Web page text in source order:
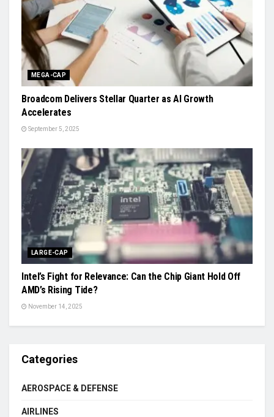
MEGA-CAP
Broadcom Delivers Stellar Quarter as AI Growth
Accelerates
September 5, 2025
LARGE-CAP
Intel’s Fight for Relevance: Can the Chip Giant Hold Off
AMD’s Rising Tide?
November 14, 2025
Categories
AEROSPACE & DEFENSE
AIRLINES